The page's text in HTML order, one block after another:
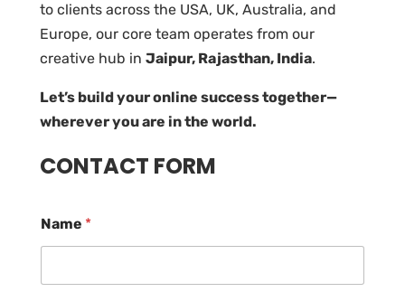
to clients across the USA, UK, Australia, and
Europe, our core team operates from our
creative hub in Jaipur, Rajasthan, India.
Let’s build your online success together—
wherever you are in the world.
CONTACT FORM
Name *